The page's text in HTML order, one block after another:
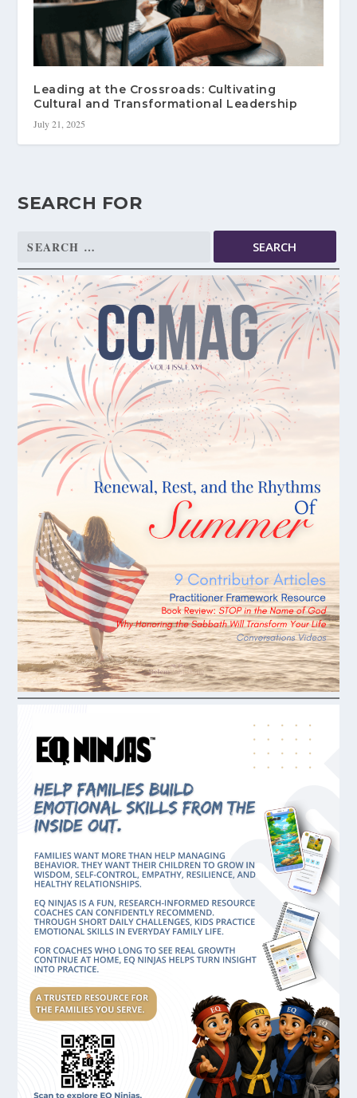
Leading at the Crossroads: Cultivating
Cultural and Transformational Leadership
July 21, 2025
SEARCH FOR
Search